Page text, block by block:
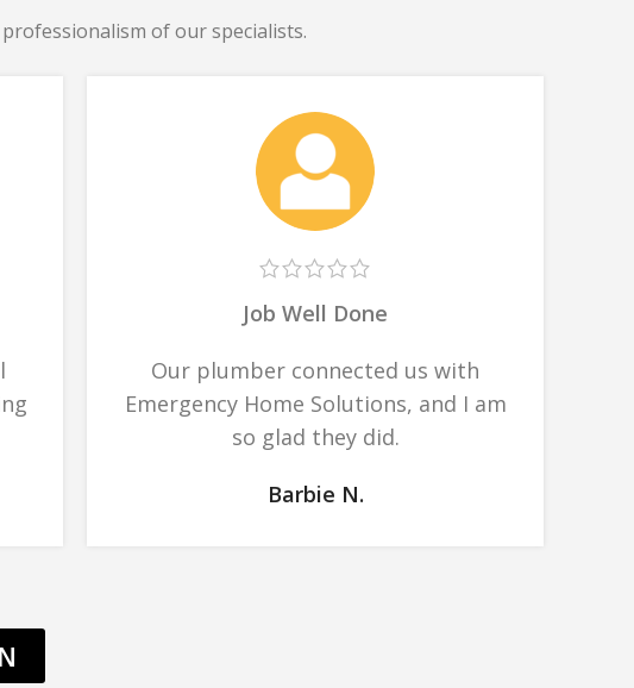
of our specialists.
Job Well Done
Our plumber connected us with
Emergency Home Solutions, and I am
so glad they did.
Barbie N.